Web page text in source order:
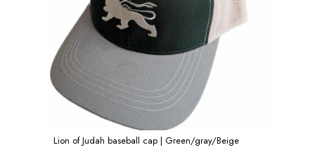
Lion of Judah baseball cap | Green/gray/Beige